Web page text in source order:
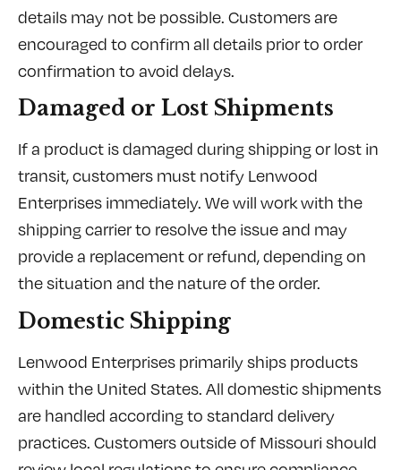
details may not be possible. Customers are
encouraged to confirm all details prior to order
confirmation to avoid delays.
Damaged or Lost Shipments
If a product is damaged during shipping or lost in
transit, customers must notify Lenwood
Enterprises immediately. We will work with the
shipping carrier to resolve the issue and may
provide a replacement or refund, depending on
the situation and the nature of the order.
Domestic Shipping
Lenwood Enterprises primarily ships products
within the United States. All domestic shipments
are handled according to standard delivery
practices. Customers outside of Missouri should